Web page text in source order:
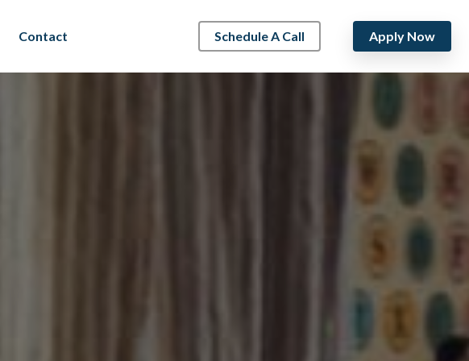
Contact Schedule A Call Apply Now